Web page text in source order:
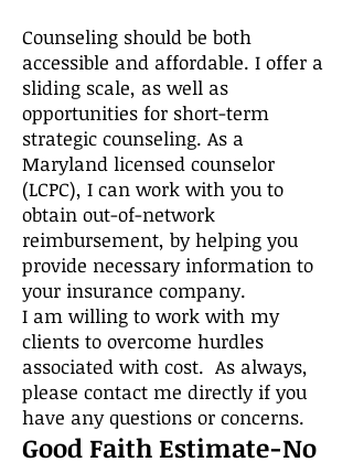
Counseling should be both
accessible and affordable. I offer a
sliding scale, as well as
opportunities for short-term
strategic counseling. As a
Maryland licensed counselor
(LCPC), I can work with you to
obtain out-of-network
reimbursement, by helping you
provide necessary information to
your insurance company.
I am willing to work with my
clients to overcome hurdles
associated with cost. As always,
please contact me directly if you
have any questions or concerns.
Good Faith Estimate-No